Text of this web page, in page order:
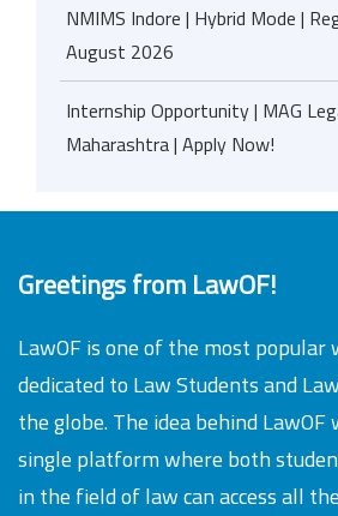
NMIMS Indore | Hybrid Mode |
August 2026
Internship Opportunity | MAG
Maharashtra | Apply Now!
Greetings from LawOF!
LawOF is one of the most popular
dedicated to Law Students and
the globe. The idea behind LawOF
single platform where both
in the field of law can access all